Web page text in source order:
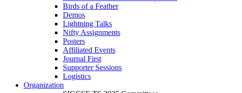
Birds of a Feather
Demos
Lightning Talks
Nifty Assignments
Posters
Affiliated Events
Journal First
Supporter Sessions
Logistics
Organization